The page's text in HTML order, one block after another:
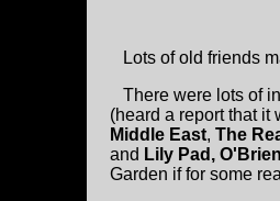
Lots of old friends
There were lots of
(heard a report that it
Middle East, The
and Lily Pad,
Garden if for some